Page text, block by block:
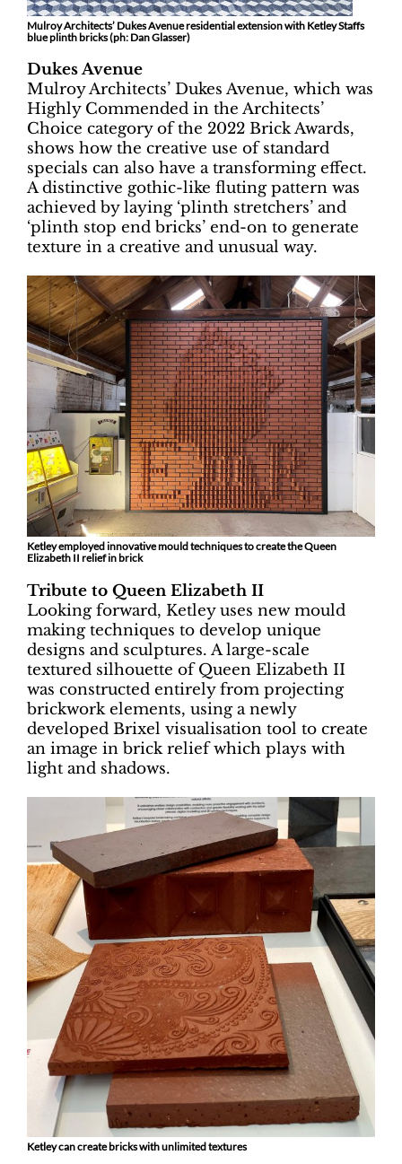
Mulroy Architects’ Dukes Avenue residential extension with Ketley Staffs
blue plinth bricks (ph: Dan Glasser)
Dukes Avenue
Mulroy Architects’ Dukes Avenue, which was
Highly Commended in the Architects’
Choice category of the 2022 Brick Awards,
shows how the creative use of standard
specials can also have a transforming effect.
A distinctive gothic-like fluting pattern was
achieved by laying ‘plinth stretchers’ and
‘plinth stop end bricks’ end-on to generate
texture in a creative and unusual way.
Ketley employed innovative mould techniques to create the Queen
Elizabeth II relief in brick
Tribute to Queen Elizabeth II
Looking forward, Ketley uses new mould
making techniques to develop unique
designs and sculptures. A large-scale
textured silhouette of Queen Elizabeth II
was constructed entirely from projecting
brickwork elements, using a newly
developed Brixel visualisation tool to create
an image in brick relief which plays with
light and shadows.
Ketley can create bricks with unlimited textures